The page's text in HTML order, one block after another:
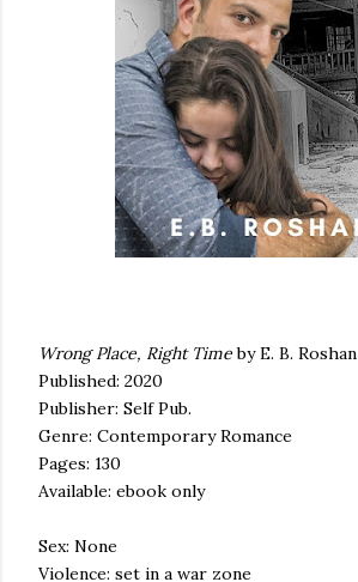
Wrong Place, Right Timeby E. B. Roshan
Published: 2020
Publisher: Self Pub.
Genre: Contemporary Romance
Pages: 130
Available: ebook only
Sex: None
Violence: set in a war zone